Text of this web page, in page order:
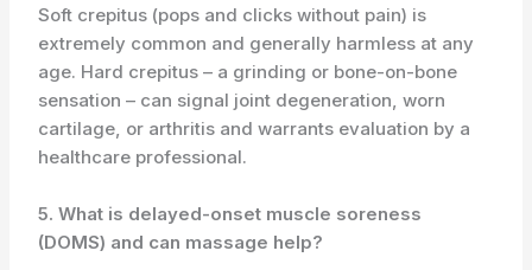
Soft crepitus (pops and clicks without pain) is
extremely common and generally harmless at any
age. Hard crepitus – a grinding or bone-on-bone
sensation – can signal joint degeneration, worn
cartilage, or arthritis and warrants evaluation by a
healthcare professional.
5. What is delayed-onset muscle soreness
(DOMS) and can massage help?